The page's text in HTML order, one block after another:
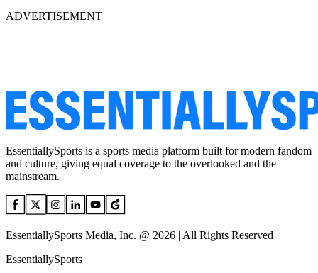
ADVERTISEMENT
EssentiallySports is a sports media platform built for modern fandom
and culture, giving equal coverage to the overlooked and the
mainstream.
EssentiallySports Media, Inc. @ 2026 | All Rights Reserved
EssentiallySports